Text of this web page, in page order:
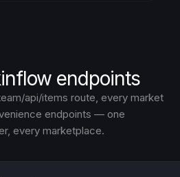
endpoints
api/items route, every market
endpoints — one
every marketplace.